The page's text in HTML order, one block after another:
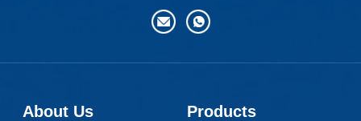
About Us Products